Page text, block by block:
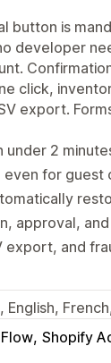
button is
developer
click,
export.
under 2
for
approval,
export, and
English,
Shopify